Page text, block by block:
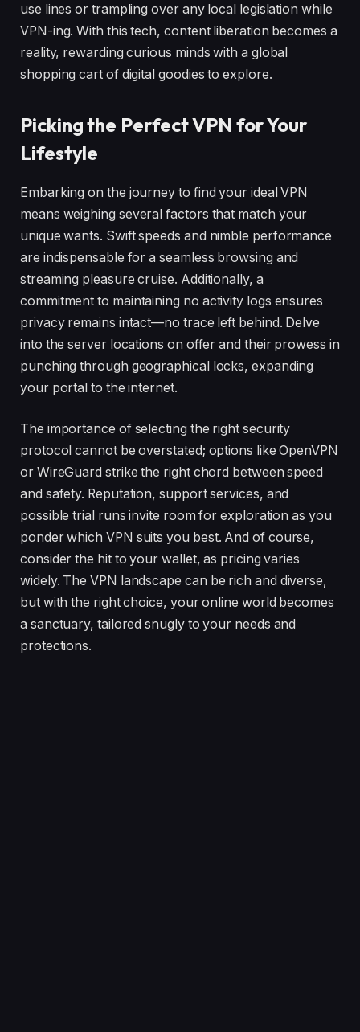
use lines or trampling over any local legislation while
VPN-ing. With this tech, content liberation becomes a
reality, rewarding curious minds with a global
shopping cart of digital goodies to explore.
Picking the Perfect VPN for Your
Lifestyle
Embarking on the journey to find your ideal VPN
means weighing several factors that match your
unique wants. Swift speeds and nimble performance
are indispensable for a seamless browsing and
streaming pleasure cruise. Additionally, a
commitment to maintaining no activity logs ensures
privacy remains intact—no trace left behind. Delve
into the server locations on offer and their prowess in
punching through geographical locks, expanding
your portal to the internet.
The importance of selecting the right security
protocol cannot be overstated; options like OpenVPN
or WireGuard strike the right chord between speed
and safety. Reputation, support services, and
possible trial runs invite room for exploration as you
ponder which VPN suits you best. And of course,
consider the hit to your wallet, as pricing varies
widely. The VPN landscape can be rich and diverse,
but with the right choice, your online world becomes
a sanctuary, tailored snugly to your needs and
protections.